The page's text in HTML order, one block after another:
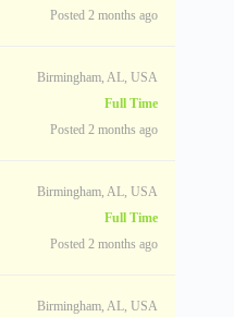
Posted 2 months ago
Birmingham, AL, USA
Full Time
Posted 2 months ago
Birmingham, AL, USA
Full Time
Posted 2 months ago
Birmingham, AL, USA